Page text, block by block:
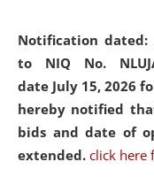
Notification dated:
to NIQ No.
date July 15, 2026
hereby notified
bids and date of
extended. click here